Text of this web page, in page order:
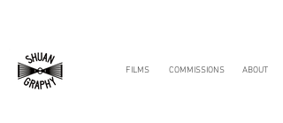
FILMS COMMISSIONS ABOUT